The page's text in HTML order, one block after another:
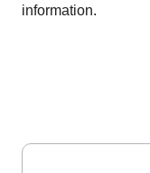
information.